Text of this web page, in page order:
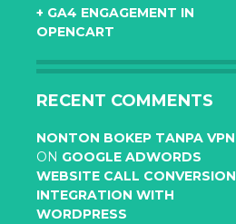
+ GA4 ENGAGEMENT IN
OPENCART
RECENT COMMENTS
NONTON BOKEP TANPA VPN
ON GOOGLE ADWORDS
WEBSITE CALL CONVERSION
INTEGRATION WITH
WORDPRESS